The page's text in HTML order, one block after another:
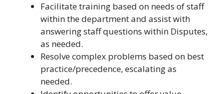
Facilitate training based on needs of staff
within the department and assist with
answering staff questions within Disputes,
as needed.
Resolve complex problems based on best
practice/precedence, escalating as
needed.